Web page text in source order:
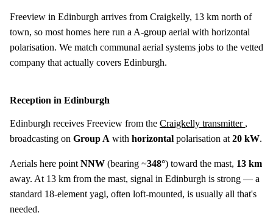
Freeview in Edinburgh arrives from Craigkelly, 13 km north of
town, so most homes here run a A-group aerial with horizontal
polarisation. We match communal aerial systems jobs to the vetted
company that actually covers Edinburgh.
Reception in Edinburgh
Edinburgh receives Freeview from the Craigkelly transmitter ,
broadcasting on Group A with horizontal polarisation at 20 kW.
Aerials here point NNW (bearing ~348°) toward the mast, 13 km
away. At 13 km from the mast, signal in Edinburgh is strong — a
standard 18-element yagi, often loft-mounted, is usually all that's
needed.